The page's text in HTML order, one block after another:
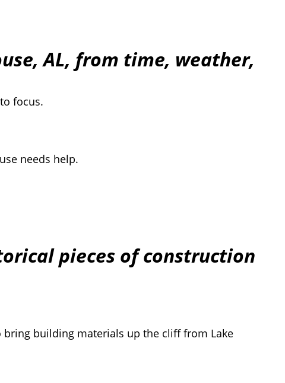
AL, from time, weather,
focus.
needs help.
pieces of construction
building materials up the cliff from Lake